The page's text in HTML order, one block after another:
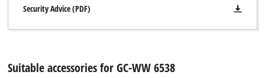
Security Advice (PDF)
Suitable accessories for GC-WW 6538